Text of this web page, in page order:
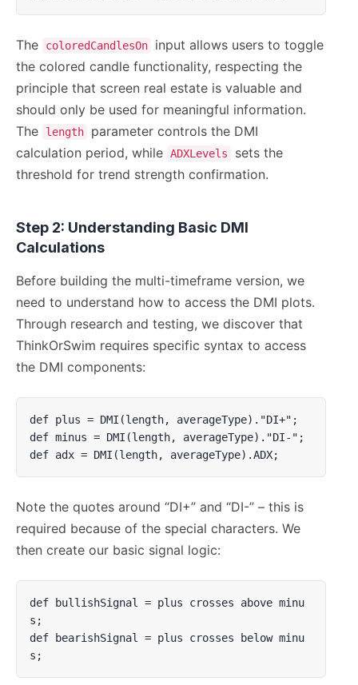
The coloredCandlesOn
input allows users to toggle
the colored candle functionality, respecting the
principle that screen real estate is valuable and
should only be used for meaningful information.
The
length
parameter controls the DMI
calculation period, while ADXLevels
sets the
threshold for trend strength confirmation.
Step 2: Understanding Basic DMI
Calculations
Before building the multi-timeframe version, we
need to understand how to access the DMI plots.
Through research and testing, we discover that
ThinkOrSwim requires specific syntax to access
the DMI components:
def plus = DMI(length, averageType)."DI+";
def minus = DMI(length, averageType)."DI-";
def adx = DMI(length, averageType).ADX;
Note the quotes around “DI+” and “DI-” – this is
required because of the special characters. We
then create our basic signal logic:
def bullishSignal = plus crosses above minu
s;
def bearishSignal = plus crosses below minu
s;